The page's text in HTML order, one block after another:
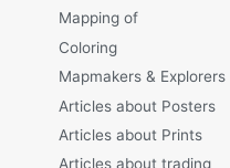
Mapping of
Coloring
Mapmakers & Explorers
Articles about Posters
Articles about Prints
Articles about trading